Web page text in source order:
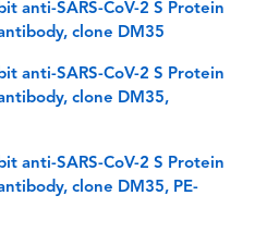
anti-SARS-CoV-2 S Protein
clone DM35
anti-SARS-CoV-2 S Protein
clone DM35,
anti-SARS-CoV-2 S Protein
clone DM35, PE-